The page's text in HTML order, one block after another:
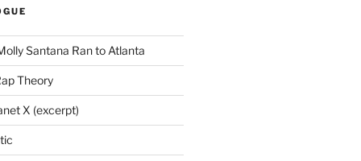
Santana Ran to Atlanta
Theory
X (excerpt)